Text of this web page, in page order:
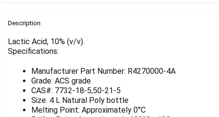
BOUGHT
ALL
ADD
SELECTED
TO CART
Description
Lactic Acid, 10% (v/v).
Specifications:
Manufacturer Part Number: R4270000-4A
Grade: ACS grade
CAS#: 7732-18-5,50-21-5
Size: 4 L Natural Poly bottle
Melting Point: Approximately 0°C